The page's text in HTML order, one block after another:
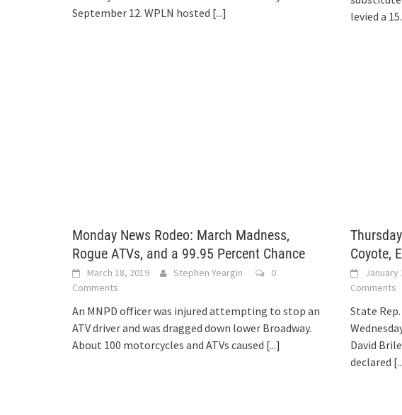
September 12. WPLN hosted [...]
levied a
Monday News Rodeo: March Madness,
Rogue ATVs, and a 99.95 Percent Chance
March 18, 2019 Stephen Yeargin
0
Comments
An MNPD officer was injured attempting to stop an
ATV driver and was dragged down lower Broadway.
About 100 motorcycles and ATVs caused [...]
Coyote,
January
Comments
State
David
declared